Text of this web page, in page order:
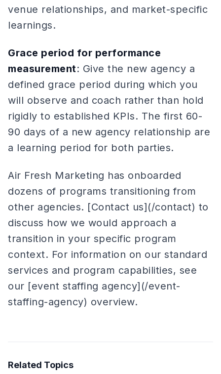
venue relationships, and market-specific
learnings.
Grace period for performance
measurement: Give the new agency a
defined grace period during which you
will observe and coach rather than hold
rigidly to established KPIs. The first 60-
90 days of a new agency relationship are
a learning period for both parties.
Air Fresh Marketing has onboarded
dozens of programs transitioning from
other agencies. [Contact us](/contact) to
discuss how we would approach a
transition in your specific program
context. For information on our standard
services and program capabilities, see
our [event staffing agency](/event-
staffing-agency) overview.
Related Topics